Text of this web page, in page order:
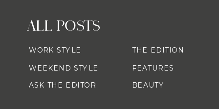
ALL POSTS
WORK STYLE
WEEKEND STYLE
ASK THE EDITOR
THE EDITION
FEATURES
BEAUTY